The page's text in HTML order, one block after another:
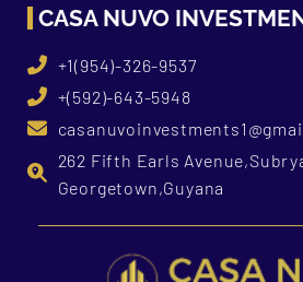
CASA NUVO
+1(954)-326-9537
+(592)-643-5948
262 Fifth Earls
Georgetown,Guyana